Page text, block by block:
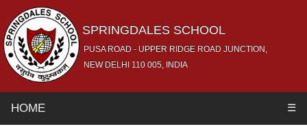
SPRINGDALES SCHOOL
PUSA ROAD - UPPER RIDGE ROAD JUNCTION,
NEW DELHI 110 005, INDIA
HOME ☰